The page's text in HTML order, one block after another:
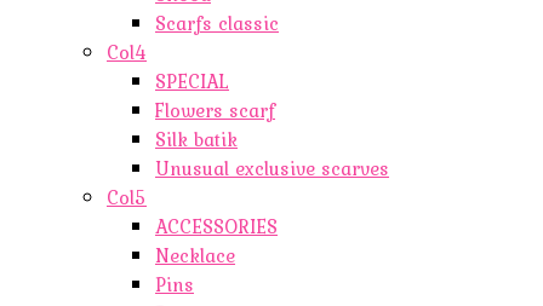
Scarfs classic
Col4
SPECIAL
Flowers scarf
Silk batik
Unusual exclusive scarves
Col5
ACCESSORIES
Necklace
Pins